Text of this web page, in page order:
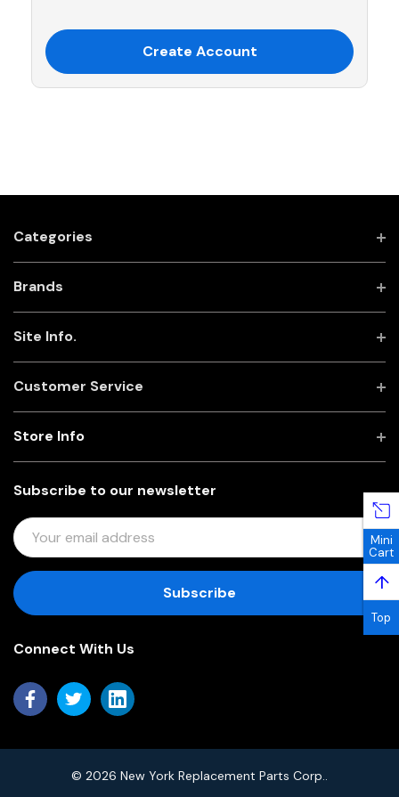
Create Account
Categories
Brands
Site Info.
Customer Service
Subscribe to our newsletter
E
M
I
D
R
Store Info
Connect With Us
© 2026 New York Replacement Parts Corp..
Mini
Cart
↑
Top